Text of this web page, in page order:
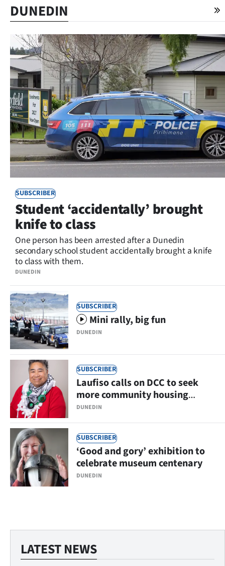
DUNEDIN
SUBSCRIBER
DUNEDIN
Student ‘accidentally’ brought
knife to class
One person has been arrested after a Dunedin
secondary school student accidentally brought a knife
to class with them.
SUBSCRIBER
DUNEDIN
Mini rally, big fun
SUBSCRIBER
DUNEDIN
Laufiso calls on DCC to seek
more community housing
options
SUBSCRIBER
DUNEDIN
‘Good and gory’ exhibition to
celebrate museum centenary
LATEST NEWS